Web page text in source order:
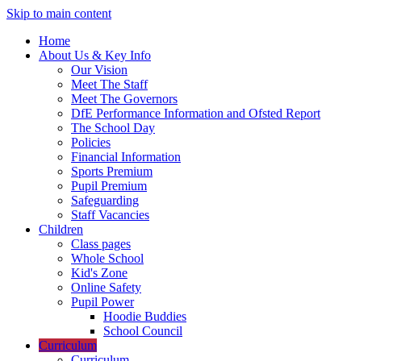
Skip to main content
Home
About Us & Key Info
Our Vision
Meet The Staff
Meet The Governors
DfE Performance Information and Ofsted Report
The School Day
Policies
Financial Information
Sports Premium
Pupil Premium
Safeguarding
Staff Vacancies
Children
Class pages
Whole School
Kid's Zone
Online Safety
Pupil Power
Hoodie Buddies
School Council
Curriculum